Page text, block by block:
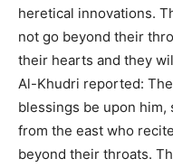
heretical innovations.
not go beyond their
their hearts and they
Al-Khudri reported:
blessings be upon him,
from the east who
beyond their throats.